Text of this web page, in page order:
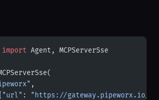
import Agent, MCPServerSse
,
"url" :
"https://gateway.pipeworx.io/